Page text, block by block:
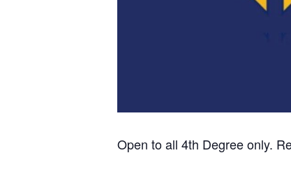
Open to all 4th Degree only.